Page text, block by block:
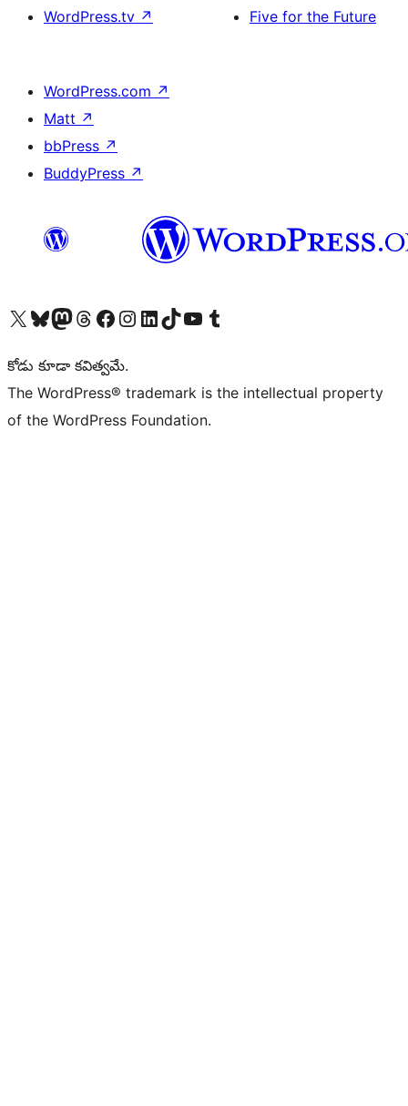
WordPress.tv ↗
Five for the Future
WordPress.com ↗
Matt ↗
bbPress ↗
BuddyPress ↗
Visit our X (formerly Twitter) account
Visit our Bluesky account
Visit our Mastodon account
Visit our Threads account
Visit our Facebook page
Visit our Instagram account
Visit our LinkedIn account
Visit our TikTok account
Visit our YouTube channel
Visit our Tumblr account
కోడు కూడా కవిత్వమే.
The WordPress® trademark is the intellectual property
of the WordPress Foundation.